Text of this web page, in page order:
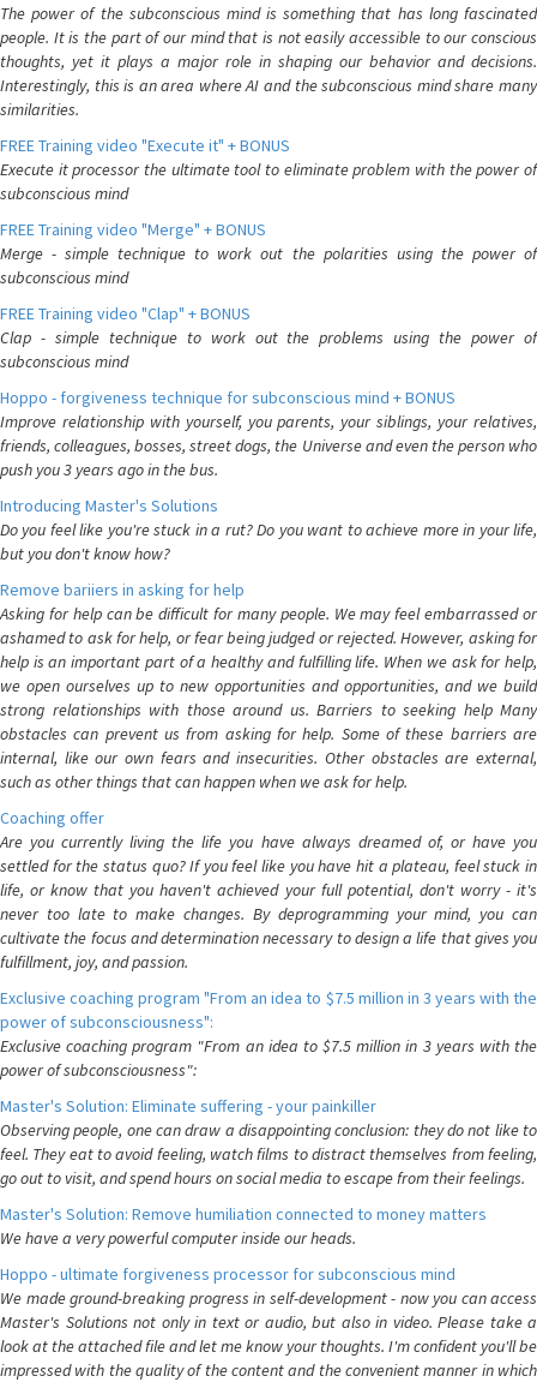
The power of the subconscious mind is something that has long fascinated
people. It is the part of our mind that is not easily accessible to our conscious
thoughts, yet it plays a major role in shaping our behavior and decisions.
Interestingly, this is an area where AI and the subconscious mind share many
similarities.
FREE Training video "Execute it" + BONUS
Execute it processor the ultimate tool to eliminate problem with the power of
subconscious mind
FREE Training video "Merge" + BONUS
Merge - simple technique to work out the polarities using the power of
subconscious mind
FREE Training video "Clap" + BONUS
Clap - simple technique to work out the problems using the power of
subconscious mind
Hoppo - forgiveness technique for subconscious mind + BONUS
Improve relationship with yourself, you parents, your siblings, your relatives,
friends, colleagues, bosses, street dogs, the Universe and even the person who
push you 3 years ago in the bus.
Introducing Master's Solutions
Do you feel like you're stuck in a rut? Do you want to achieve more in your life,
but you don't know how?
Remove bariiers in asking for help
Asking for help can be difficult for many people. We may feel embarrassed or
ashamed to ask for help, or fear being judged or rejected. However, asking for
help is an important part of a healthy and fulfilling life. When we ask for help,
we open ourselves up to new opportunities and opportunities, and we build
strong relationships with those around us. Barriers to seeking help Many
obstacles can prevent us from asking for help. Some of these barriers are
internal, like our own fears and insecurities. Other obstacles are external,
such as other things that can happen when we ask for help.
Coaching offer
Are you currently living the life you have always dreamed of, or have you
settled for the status quo? If you feel like you have hit a plateau, feel stuck in
life, or know that you haven't achieved your full potential, don't worry - it's
never too late to make changes. By deprogramming your mind, you can
cultivate the focus and determination necessary to design a life that gives you
fulfillment, joy, and passion.
Exclusive coaching program "From an idea to $7.5 million in 3 years with the
power of subconsciousness":
Exclusive coaching program "From an idea to $7.5 million in 3 years with the
power of subconsciousness":
Master's Solution: Eliminate suffering - your painkiller
Observing people, one can draw a disappointing conclusion: they do not like to
feel. They eat to avoid feeling, watch films to distract themselves from feeling,
go out to visit, and spend hours on social media to escape from their feelings.
Master's Solution: Remove humiliation connected to money matters
We have a very powerful computer inside our heads.
Hoppo - ultimate forgiveness processor for subconscious mind
We made ground-breaking progress in self-development - now you can access
Master's Solutions not only in text or audio, but also in video. Please take a
look at the attached file and let me know your thoughts. I'm confident you'll be
impressed with the quality of the content and the convenient manner in which